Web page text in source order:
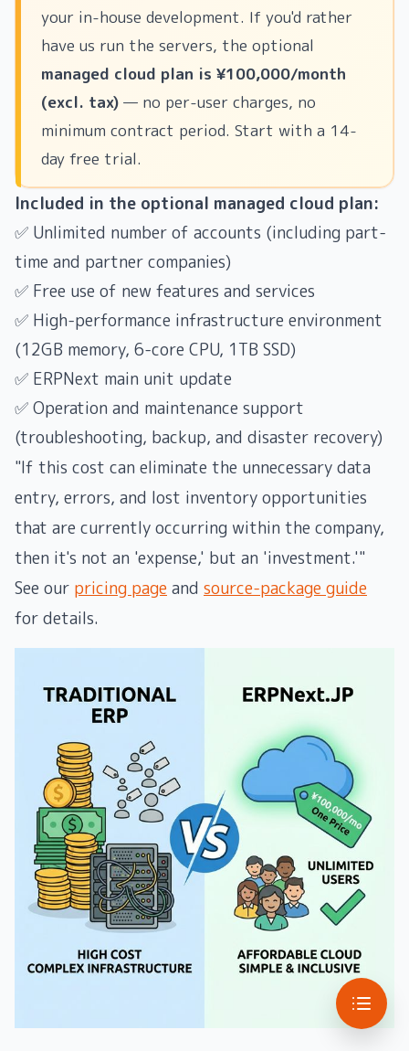
your in-house development. If you'd rather
have us run the servers, the optional
managed cloud plan is ¥100,000/month
(excl. tax) — no per-user charges, no
minimum contract period. Start with a 14-
day free trial.
Included in the optional managed cloud plan:
✅ Unlimited number of accounts (including part-
time and partner companies)
✅ Free use of new features and services
✅ High-performance infrastructure environment
(12GB memory, 6-core CPU, 1TB SSD)
✅ ERPNext main unit update
✅ Operation and maintenance support
(troubleshooting, backup, and disaster recovery)
"If this cost can eliminate the unnecessary data
entry, errors, and lost inventory opportunities
that are currently occurring within the company,
then it's not an 'expense,' but an 'investment.'"
See our pricing page and source-package guide
for details.